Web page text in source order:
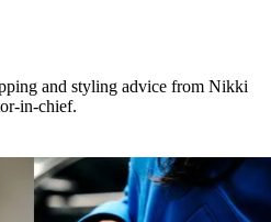
and styling advice from Nikki
in-chief.